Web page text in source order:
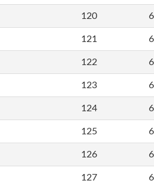
120
121
122
123
124
125
126
127